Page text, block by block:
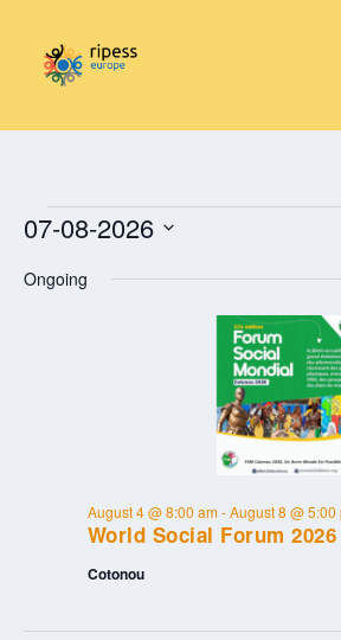
EVENTS
AUGUST
07-08-2026
date.
Ongoing
World Social Forum
August 4 @ 8:00 am-August 8 @ 5:00
Cotonou